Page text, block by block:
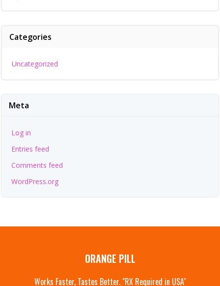
Categories
Uncategorized
Meta
Log in
Entries feed
Comments feed
WordPress.org
ORANGE PILL
Works Faster, Tastes Better. "RX Required in USA"